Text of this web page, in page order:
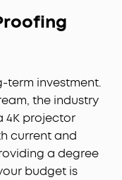
term investment.
the industry
4K projector
current and
a degree
budget is